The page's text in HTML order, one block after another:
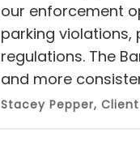
our enforcement
parking
regulations. The
and more
Stacey Pepper,